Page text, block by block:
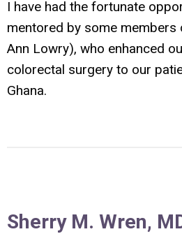
I have had the fortunate
mentored by some members
Ann Lowry), who enhanced
colorectal surgery to our
Ghana.
Sherry M. Wren,